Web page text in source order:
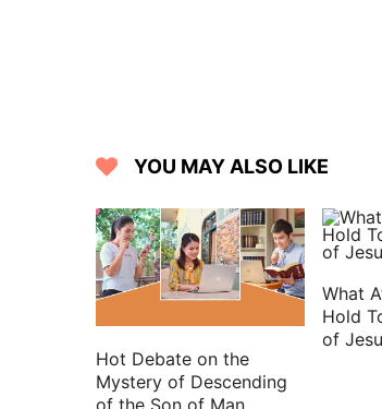
YOU MAY ALSO LIKE
Hot Debate on the
Mystery of Descending
What
Hold
of